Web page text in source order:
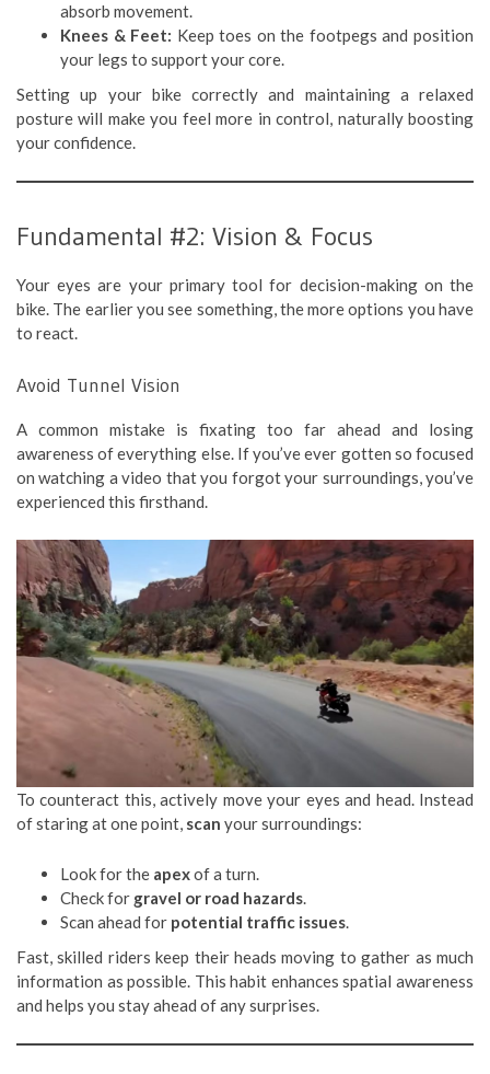
absorb movement.
Knees & Feet: Keep toes on the footpegs and position
your legs to support your core.
Setting up your bike correctly and maintaining a relaxed
posture will make you feel more in control, naturally boosting
your confidence.
Fundamental #2: Vision & Focus
Your eyes are your primary tool for decision-making on the
bike. The earlier you see something, the more options you have
to react.
Avoid Tunnel Vision
A common mistake is fixating too far ahead and losing
awareness of everything else. If you’ve ever gotten so focused
on watching a video that you forgot your surroundings, you’ve
experienced this firsthand.
To counteract this, actively move your eyes and head. Instead
of staring at one point, scan your surroundings:
Look for the apexof a turn.
Check for gravel or road hazards.
Scan ahead for potential traffic issues.
Fast, skilled riders keep their heads moving to gather as much
information as possible. This habit enhances spatial awareness
and helps you stay ahead of any surprises.